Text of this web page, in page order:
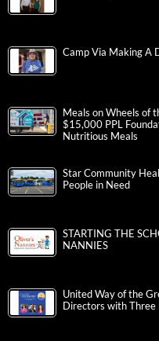
Camp Via Making A
Meals on Wheels of
$15,000 PPL
Nutritious Meals
Star Community
People in Need
STARTING THE
NANNIES
United Way of the
Directors with Three